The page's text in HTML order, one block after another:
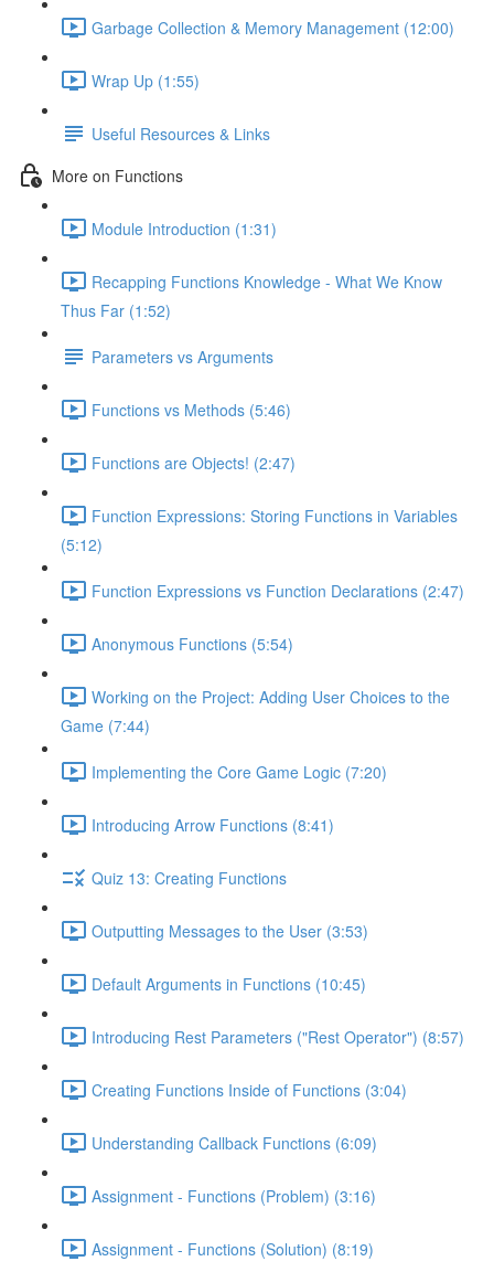
Garbage Collection & Memory Management (12:00)
Wrap Up (1:55)
Useful Resources & Links
More on Functions
Module Introduction (1:31)
Recapping Functions Knowledge - What We Know
Thus Far (1:52)
Parameters vs Arguments
Functions vs Methods (5:46)
Functions are Objects! (2:47)
Function Expressions: Storing Functions in Variables
(5:12)
Function Expressions vs Function Declarations (2:47)
Anonymous Functions (5:54)
Working on the Project: Adding User Choices to the
Game (7:44)
Implementing the Core Game Logic (7:20)
Introducing Arrow Functions (8:41)
Quiz 13: Creating Functions
Outputting Messages to the User (3:53)
Default Arguments in Functions (10:45)
Introducing Rest Parameters ("Rest Operator") (8:57)
Creating Functions Inside of Functions (3:04)
Understanding Callback Functions (6:09)
Assignment - Functions (Problem) (3:16)
Assignment - Functions (Solution) (8:19)